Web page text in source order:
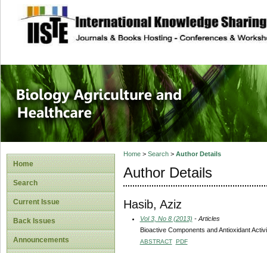
site description
Journal of
Healthcare
Home
Search
Current Issue
Back Issues
Announcements
Home> Search> Author Details
Author Details
Hasib, Aziz
Vol 3, No 8 (2013) - Articles
Bioactive Components and Antioxidant
ABSTRACT PDF